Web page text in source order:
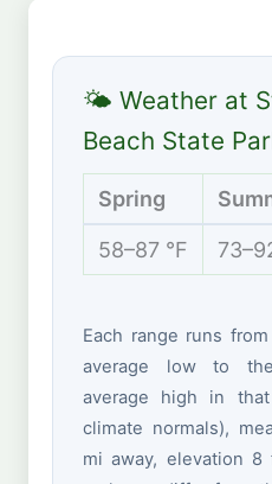
🌤 Weather at
Beach State
Spring
58–87 °F
Each range runs
average low to
average high in that
climate normals),
mi away, elevation